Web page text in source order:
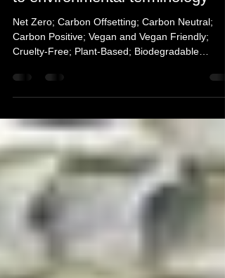
terminology? A beginner’s guide
to environmental terminology
Net Zero; Carbon Offsetting; Carbon Neutral;
Cruelty-Free; Plant-Based; Biodegradable
simplified.